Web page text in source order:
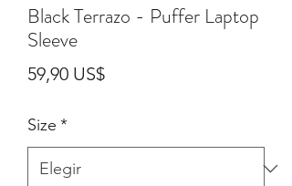
Black Terrazo - Puffer Laptop
Sleeve
59,90 US$Precio
Size *